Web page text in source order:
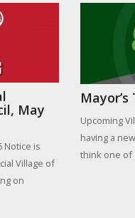
May
Notice is
Village of
on
Upcoming
having a
think one of